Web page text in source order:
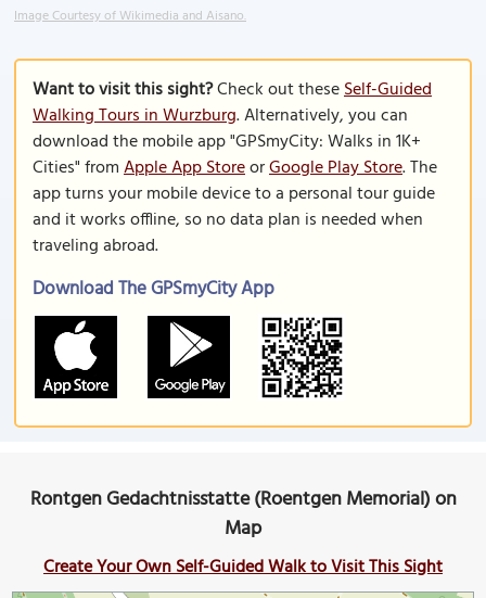
Image Courtesy of Wikimedia and Aisano.
Want to visit this sight?Check out theseSelf-Guided
Walking Tours in Wurzburg. Alternatively, you can
download the mobile app "GPSmyCity: Walks in 1K+
Cities" fromApple App StoreorGoogle Play Store. The
app turns your mobile device to a personal tour guide
and it works offline, so no data plan is needed when
traveling abroad.
Download The GPSmyCity App
Rontgen Gedachtnisstatte (Roentgen Memorial) on
Map
Create Your Own Self-Guided Walk to Visit This Sight